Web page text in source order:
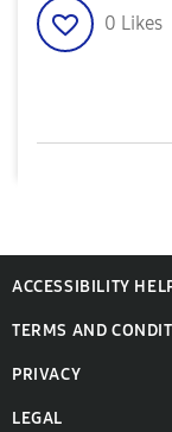
0 Likes
ACCESSIBILITY
TERMS AND
PRIVACY
LEGAL